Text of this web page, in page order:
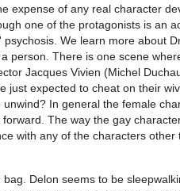
expense of any real character
one of the protagonists is an
We learn more about
person. There is one scene
Jacques Vivien (Michel
just expected to cheat on their
In general the female
The way the gay
with any of the characters
Delon seems to be